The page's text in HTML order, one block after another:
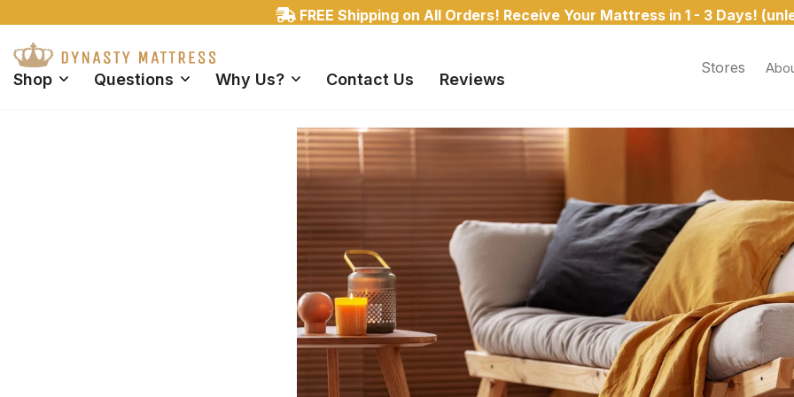
Monthly Financing Available | Free Shipping
Shop Questions Why Us? Contact Us Reviews
Stores